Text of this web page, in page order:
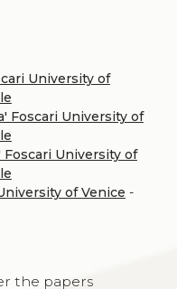
University of
Foscari University of
Foscari University of
of Venice -
the papers